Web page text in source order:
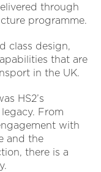
through
programme.
class design,
that are
in the UK.
HS2’s
From
with
and the
there is a